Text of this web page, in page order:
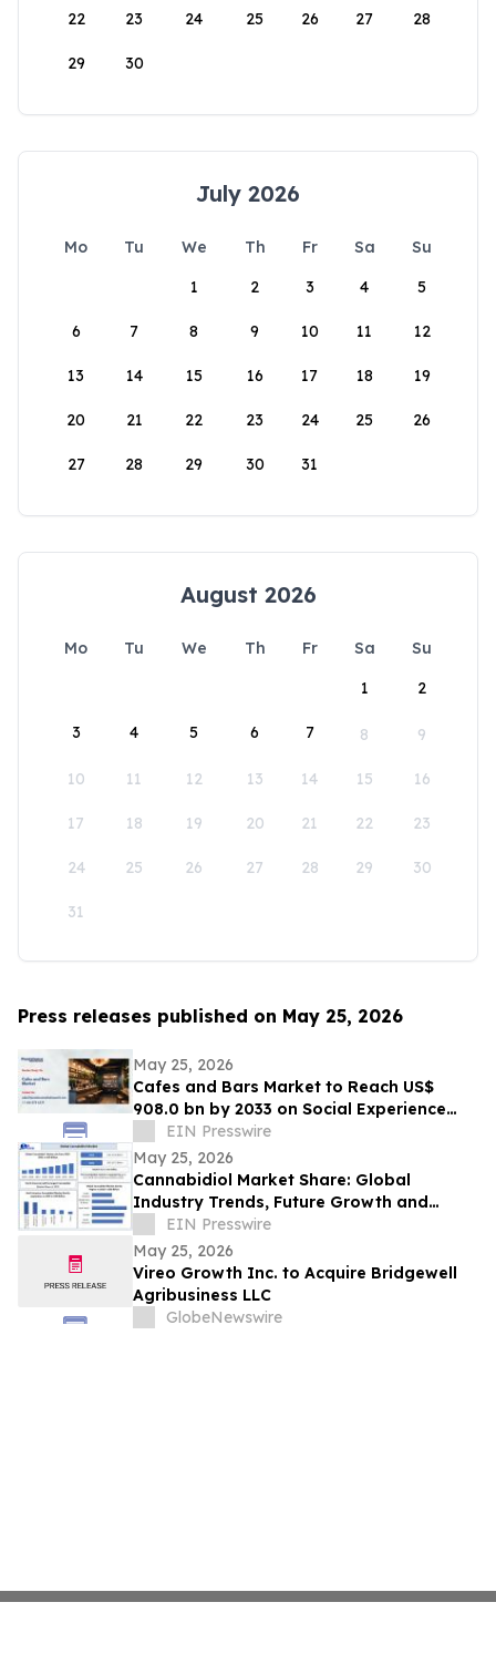
22 23 24 25 26 27 28
29 30
July 2026
Mo Tu We Th Fr Sa
Su
1
2 3 4 5
6 7 8 9 10 11 12
13 14 15 16 17 18 19
20 21 22 23 24 25 26
27 28 29 30 31
August 2026
Mo Tu We Th Fr Sa
Su
1
2
3 4 5 6 7 8 9
10 11 12 13 14 15 16
17 18 19 20 21 22 23
24 25 26 27 28 29 30
31
Press releases published on May 25, 2026
May 25, 2026
Cafes and Bars Market to Reach US$
908.0 bn by 2033 on Social Experience
BoomEIN Presswire
May 25, 2026
Cannabidiol Market Share: Global
Industry Trends, Future Growth and
forecast Analysis 2032
EIN Presswire
May 25, 2026
Vireo Growth Inc. to Acquire Bridgewell
Agribusiness LLC
GlobeNewswire